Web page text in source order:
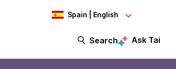
Spain | English
Search Ask Tai